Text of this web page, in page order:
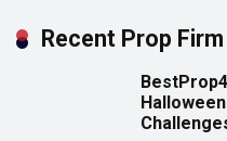
Recent Prop